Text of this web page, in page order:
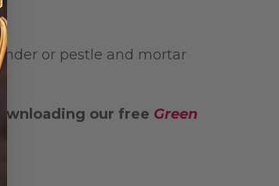
or pestle and mortar
our free Green